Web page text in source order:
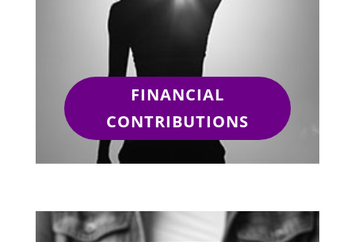
FINANCIAL
CONTRIBUTIONS